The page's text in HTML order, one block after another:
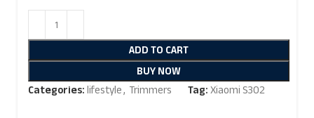
ADD TO CART
BUY NOW
Categories:lifestyle, Trimmers Tag:Xiaomi S302